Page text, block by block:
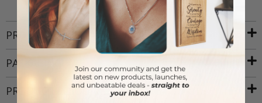
PRODUCT ATTRIBUTES
PACKAGING
PRODUCT RESOURCES